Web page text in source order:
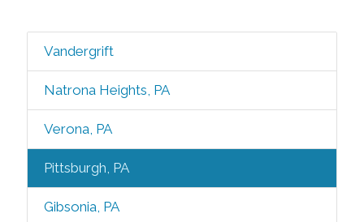
Vandergrift
Natrona Heights, PA
Verona, PA
Pittsburgh, PA
Gibsonia, PA